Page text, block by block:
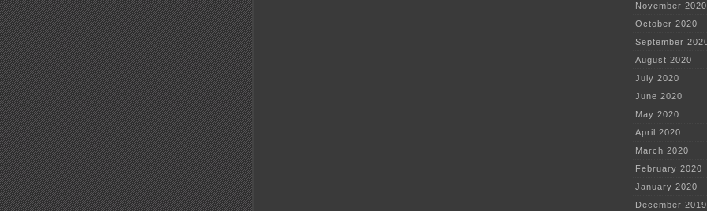
November 2020
October 2020
September
August 2020
July 2020
June 2020
May 2020
April 2020
March 2020
February 2020
January 2020
December 2019